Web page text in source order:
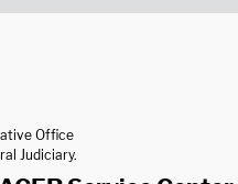
Office
Judiciary.